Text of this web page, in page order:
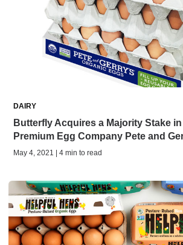
DAIRY
Butterfly Acquires a Majority Stake
Premium Egg Company Pete and
May 4, 2021 | 4 min to read